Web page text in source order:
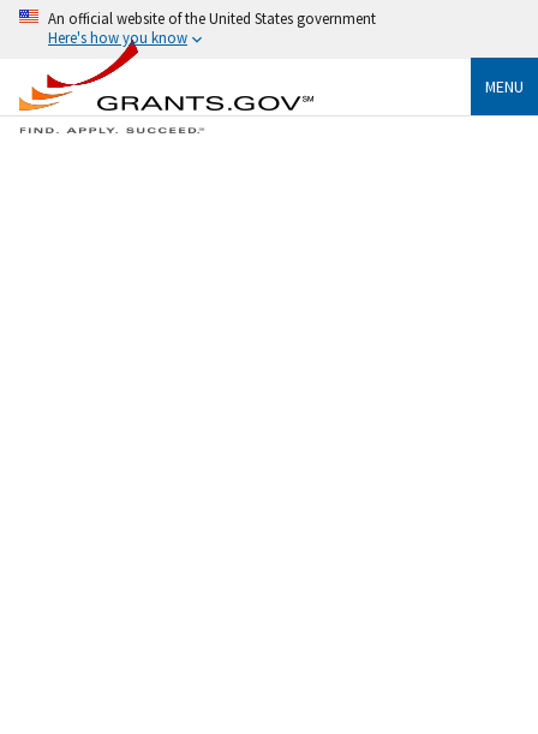
An official website of the United States government
Here's how you know
MENU